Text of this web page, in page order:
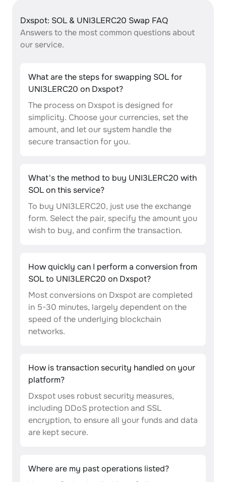
Dxspot: SOL & UNI3LERC20 Swap FAQ
Answers to the most common questions about
our service.
What are the steps for swapping SOL for
UNI3LERC20 on Dxspot?
The process on Dxspot is designed for
simplicity. Choose your currencies, set the
amount, and let our system handle the
secure transaction for you.
What's the method to buy UNI3LERC20 with
SOL on this service?
To buy UNI3LERC20, just use the exchange
form. Select the pair, specify the amount you
wish to buy, and confirm the transaction.
How quickly can I perform a conversion from
SOL to UNI3LERC20 on Dxspot?
Most conversions on Dxspot are completed
in 5-30 minutes, largely dependent on the
speed of the underlying blockchain
networks.
How is transaction security handled on your
platform?
Dxspot uses robust security measures,
including DDoS protection and SSL
encryption, to ensure all your funds and data
are kept secure.
Where are my past operations listed?